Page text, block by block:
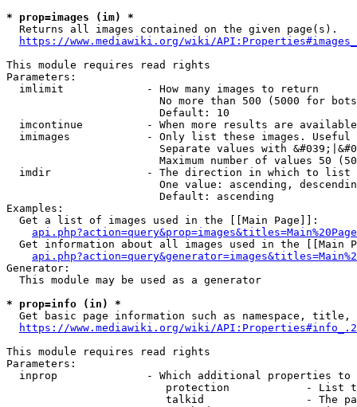
* prop=images (im) *
  Returns all images contained on the given page(s).
https://www.mediawiki.org/wiki/
This module requires read rights
Parameters:
  imlimit             - How many images to return
No more than 500 (5000 for
                        Default: 10
imcontinue          - When more results are
imimages            - Only list these images.
Separate values with
Maximum number of values 50
  imdir               - The direction in which to list
One value: ascending,
                        Default: ascending
Examples:
  Get a list of images used in the [[Main Page]]:
api.php?action=query&prop=images&titles=Main%20Page
Get information about all images used in the [[Main
Generator:
  This module may be used as a generator
* prop=info (in) *
Get basic page information such as namespace, title,
https://www.mediawiki.org/wiki/
This module requires read rights
Parameters:
inprop              - Which additional properties to
protection            - List
talkid                - The